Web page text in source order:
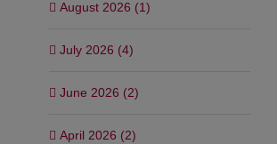
August 2026 (1)
July 2026 (4)
June 2026 (2)
April 2026 (2)